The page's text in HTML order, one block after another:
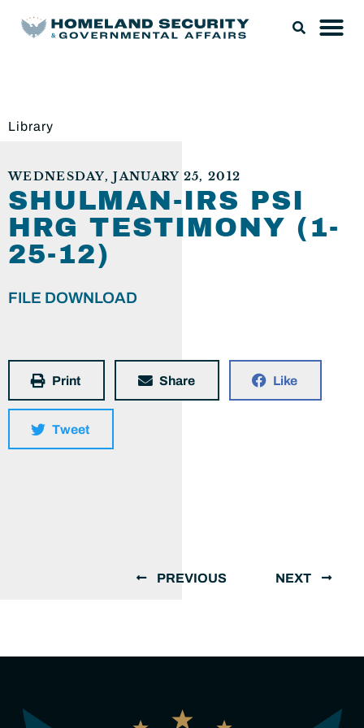
Library
WEDNESDAY, JANUARY 25, 2012
SHULMAN-IRS PSI
HRG TESTIMONY (1-
25-12)
FILE DOWNLOAD
Print Share Like
Tweet
PREVIOUS NEXT